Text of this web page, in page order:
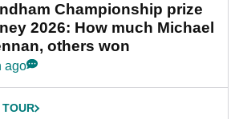
Championship prize
2026: How much Michael
others won
ago
TOUR